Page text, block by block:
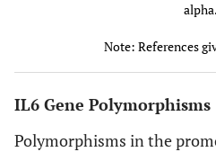
alpha.
Note: References
IL6 Gene Polymorphisms
Polymorphisms in the